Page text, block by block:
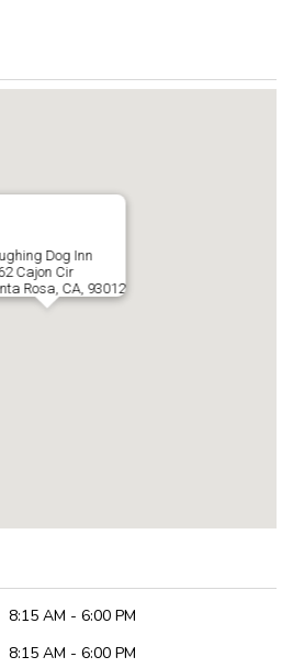
Dog Inn
Cajon Cir
Rosa, CA, 93012
8:15 AM - 6:00 PM
8:15 AM - 6:00 PM